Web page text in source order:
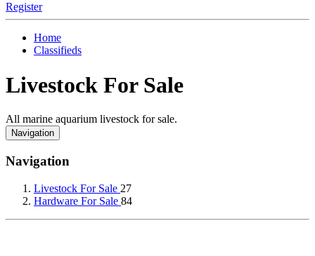
Register
Home
Classifieds
Livestock For Sale
All marine aquarium livestock for sale.
Navigation
Navigation
Livestock For Sale 27
Hardware For Sale 84